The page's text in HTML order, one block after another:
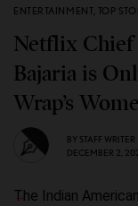
ENTERTAINMENT, TOP
Netflix
Bajaria is
Wrap’s
BY STAFF WRITER
DECEMBER 2,
The Indian